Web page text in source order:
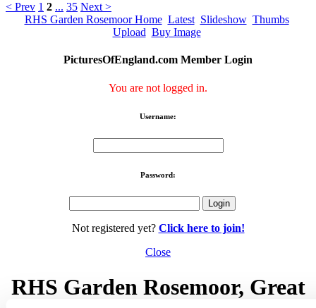
< Prev 1 2 ... 35 Next >
RHS Garden Rosemoor Home Latest Slideshow Thumbs
Upload Buy Image
PicturesOfEngland.com Member Login
You are not logged in.
Username:
Password:
Not registered yet? Click here to join!
Close
RHS Garden Rosemoor, Great